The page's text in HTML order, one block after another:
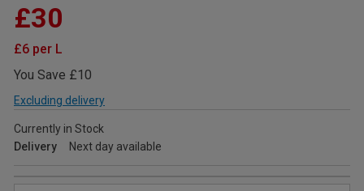
£30
£6 per L
You Save £10
Excluding delivery
Currently in Stock
Delivery
Next day available